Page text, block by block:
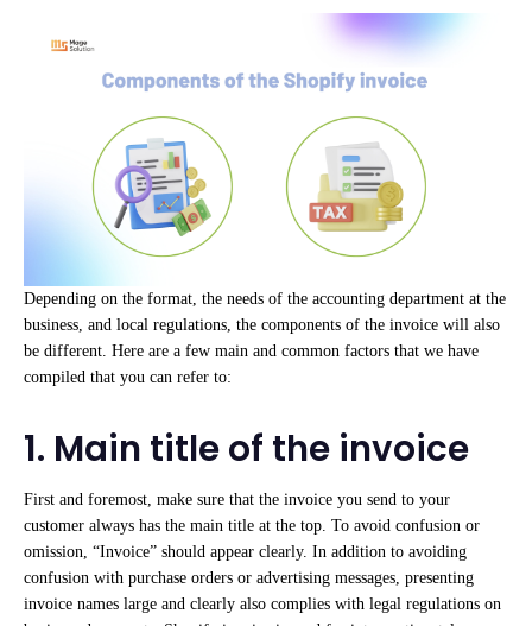
Depending on the format, the needs of the accounting department at the
business, and local regulations, the components of the invoice will also
be different. Here are a few main and common factors that we have
compiled that you can refer to:
1. Main title of the invoice
First and foremost, make sure that the invoice you send to your
customer always has the main title at the top. To avoid confusion or
omission, “Invoice” should appear clearly. In addition to avoiding
confusion with purchase orders or advertising messages, presenting
invoice names large and clearly also complies with legal regulations on